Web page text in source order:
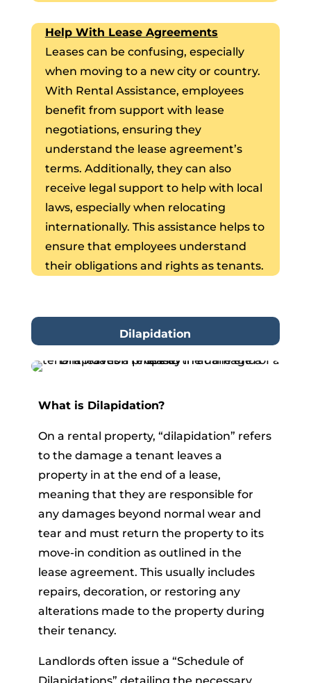
Help With Lease Agreements
Leases can be confusing, especially
when moving to a new city or country.
With Rental Assistance, employees
benefit from support with lease
negotiations, ensuring they
understand the lease agreement’s
terms. Additionally, they can also
receive legal support to help with local
laws, especially when relocating
internationally. This assistance helps to
ensure that employees understand
their obligations and rights as tenants.
Dilapidation
What is Dilapidation?
On a rental property, “dilapidation” refers
to the damage a tenant leaves a
property in at the end of a lease,
meaning that they are responsible for
any damages beyond normal wear and
tear and must return the property to its
move-in condition as outlined in the
lease agreement. This usually includes
repairs, decoration, or restoring any
alterations made to the property during
their tenancy.
Landlords often issue a “Schedule of